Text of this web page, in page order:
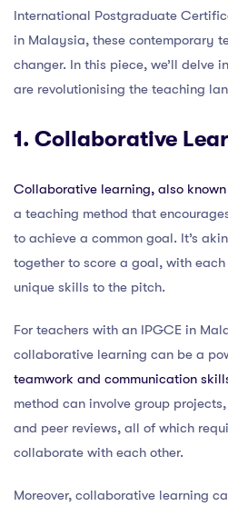
International Postgraduate
in Malaysia, these contemporary
changer. In this piece, we’ll delve
are revolutionising the teaching
1. Collaborative
Collaborative learning, also
a teaching method that
to achieve a common goal. It’s
together to score a goal, with
unique skills to the pitch.
For teachers with an IPGCE in
collaborative learning can be a
teamwork and communication
method can involve group
and peer reviews, all of which
collaborate with each other.
Moreover, collaborative learning